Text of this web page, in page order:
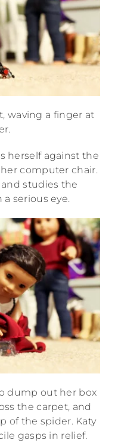
waving a finger at
herself against the
computer chair.
studies the
serious eye.
dump out her box
the carpet, and
of the spider. Katy
gasps in relief.